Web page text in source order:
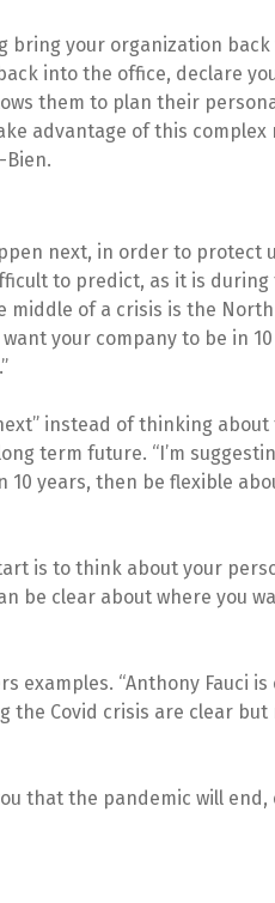
bring your organization back
into the office, declare
them to plan their
advantage of this complex
Bien.
next, in order to protect
to predict, as it is during
middle of a crisis is the
your company to be in 10
instead of thinking
term future. “I’m
10 years, then be flexible
is to think about your
be clear about where you
examples. “Anthony Fauci
the Covid crisis are clear but
that the pandemic will end,